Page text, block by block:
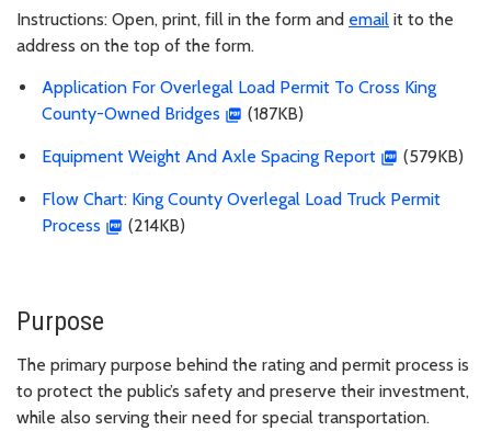
Instructions: Open, print, fill in the form and email it to the
address on the top of the form.
Application For Overlegal Load Permit To Cross King
County-Owned Bridges
(187KB)
Equipment Weight And Axle Spacing Report (579KB)
Flow Chart: King County Overlegal Load Truck Permit
Process
(214KB)
Purpose
The primary purpose behind the rating and permit process is
to protect the public’s safety and preserve their investment,
while also serving their need for special transportation.